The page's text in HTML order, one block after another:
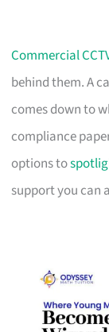
Commercial
behind them. A
comes down to
compliance
options to
support you can